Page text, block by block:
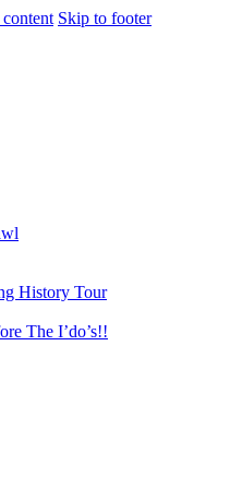
Skip to footer
History Tour
The I’do’s!!